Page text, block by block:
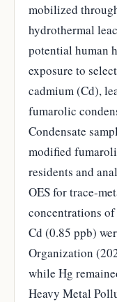
mobilized
hydrothermal
potential human
exposure to
cadmium (Cd),
fumarolic
Condensate
modified
residents and
OES for trace-
concentrations
Cd (0.85 ppb)
Organization
while Hg
Heavy Metal